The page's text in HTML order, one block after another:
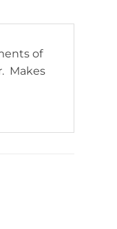
of
Makes